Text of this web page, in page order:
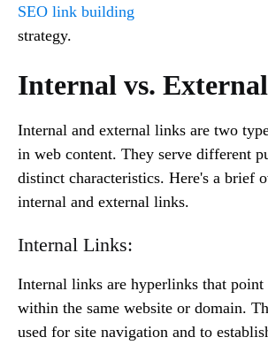
SEO link building
strategy.
Internal vs.
Internal and external links are two
in web content. They serve different
distinct characteristics. Here's a brief
internal and external links.
Internal Links:
Internal links are hyperlinks that point
within the same website or domain.
used for site navigation and to